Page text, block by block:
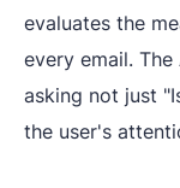
evaluates the
every email.
asking not just
the user's